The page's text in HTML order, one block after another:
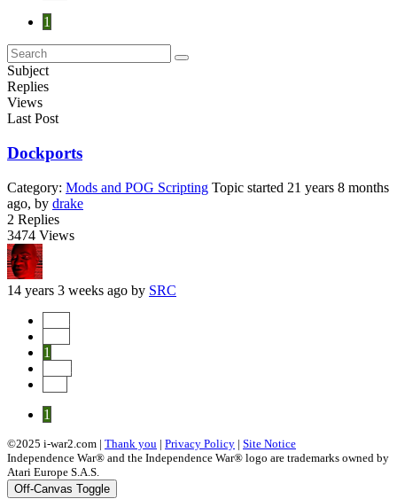
1
Subject
Replies
Views
Last Post
Dockports
Category: Mods and POG Scripting Topic started 21 years 8 months
ago, by drake
2 Replies
3474 Views
14 years 3 weeks ago by SRC
1
1
©2025 i-war2.com | Thank you | Privacy Policy | Site Notice
Independence War® and the Independence War® logo are trademarks owned by
Atari Europe S.A.S.
Off-Canvas Toggle